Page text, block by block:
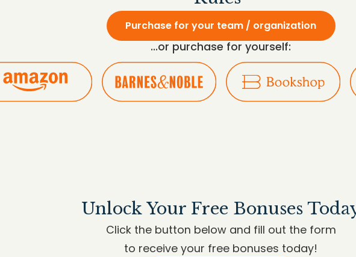
Purchase for your team / organization
...or purchase for yourself:
Unlock Your Free Bonuses
Click the button below and fill out the form
to receive your free bonuses today!